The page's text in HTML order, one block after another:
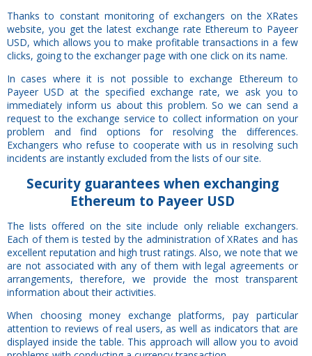
Thanks to constant monitoring of exchangers on the XRates
website, you get the latest exchange rate Ethereum to Payeer
USD, which allows you to make profitable transactions in a few
clicks, going to the exchanger page with one click on its name.
In cases where it is not possible to exchange Ethereum to
Payeer USD at the specified exchange rate, we ask you to
immediately inform us about this problem. So we can send a
request to the exchange service to collect information on your
problem and find options for resolving the differences.
Exchangers who refuse to cooperate with us in resolving such
incidents are instantly excluded from the lists of our site.
Securityguarantees when exchanging
Ethereum to Payeer USD
The lists offered on the site include only reliable exchangers.
Each of them is tested by the administration of XRates and has
excellent reputation and high trust ratings. Also, we note that we
are not associated with any of them with legal agreements or
arrangements, therefore, we provide the most transparent
information about their activities.
When choosing money exchange platforms, pay particular
attention to reviews of real users, as well as indicators that are
displayed inside the table. This approach will allow you to avoid